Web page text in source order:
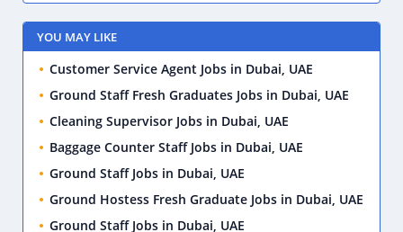
YOU MAY LIKE
Customer Service Agent Jobs in Dubai, UAE
Ground Staff Fresh Graduates Jobs in Dubai, UAE
Cleaning Supervisor Jobs in Dubai, UAE
Baggage Counter Staff Jobs in Dubai, UAE
Ground Staff Jobs in Dubai, UAE
Ground Hostess Fresh Graduate Jobs in Dubai, UAE
Ground Staff Jobs in Dubai, UAE